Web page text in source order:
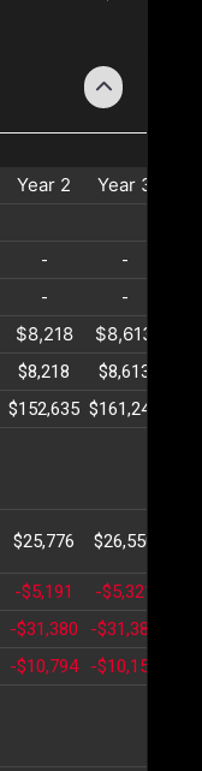
Year 2 Year 3
- -
- -
$8,218 $8,613
$8,218 $8,613
$152,635 $161,248
$25,776 $26,550
-$5,191 -$5,321
-$31,380 -$31,380
-$10,794 -$10,151